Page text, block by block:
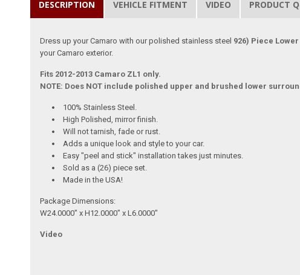
DESCRIPTION VEHICLE FITMENT VIDEO PRODUCT
Dress up your Camaro with our polished stainless steel 926) Piece
your Camaro exterior.
Fits 2012-2013 Camaro ZL1 only.
NOTE: Does NOT include polished upper and brushed lower
100% Stainless Steel.
High Polished, mirror finish.
Will not tarnish, fade or rust.
Adds a unique look and style to your car.
Easy "peel and stick" installation takes just minutes.
Sold as a (26) piece set.
Made in the USA!
Package Dimensions:
W24.0000" x H12.0000" x L6.0000"
Video